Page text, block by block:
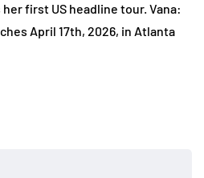
her first US headline tour. Vana:
April 17th, 2026, in Atlanta